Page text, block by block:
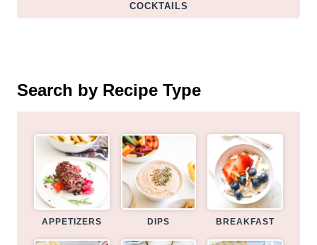
COCKTAILS
Search by Recipe Type
APPETIZERS DIPS BREAKFAST